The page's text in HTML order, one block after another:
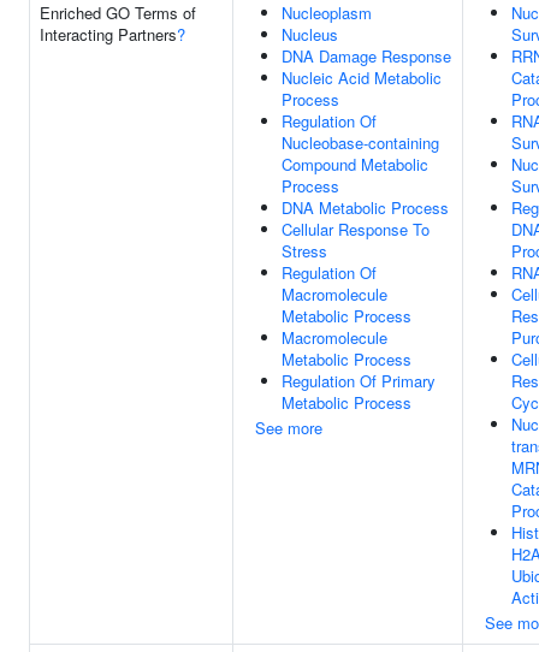
Enriched GO Terms of
Interacting Partners?
Nucleoplasm
Nucleus
DNA Damage Response
Nucleic Acid Metabolic
Process
Regulation Of
Nucleobase-containing
Compound Metabolic
Process
DNA Metabolic Process
Cellular Response To
Stress
Regulation Of
Macromolecule
Metabolic Process
Macromolecule
Metabolic Process
Regulation Of Primary
Metabolic Process
See more
See